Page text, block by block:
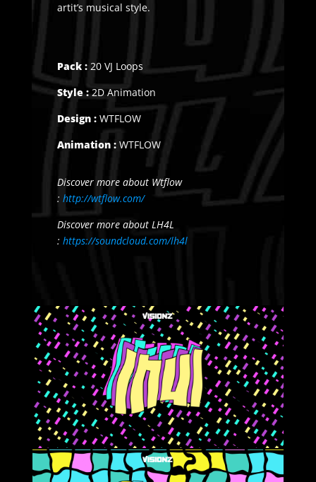
artit’s musical style.
Pack :20 VJ Loops
Style :2D Animation
Design :WTFLOW
Animation :WTFLOW
Discover more about Wtflow
: http://wtflow.com/
Discover more about LH4L
: https://soundcloud.com/lh4l